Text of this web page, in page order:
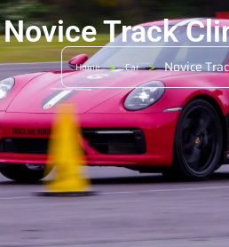
Novice Track
Home > Car > Novice